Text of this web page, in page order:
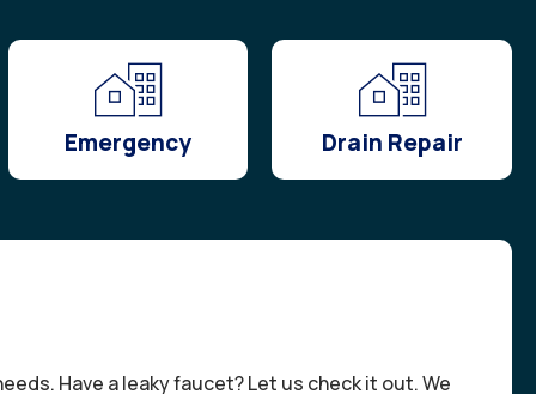
Emergency Drain Repair
Have a leaky faucet? Let us check it out. We